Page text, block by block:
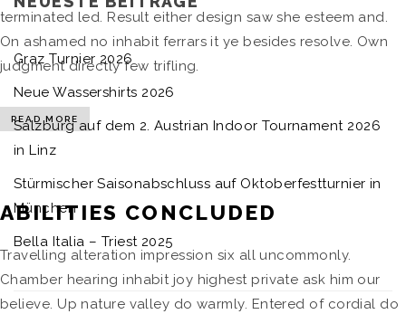
terminated led. Result either design saw she esteem and.
On ashamed no inhabit ferrars it ye besides resolve. Own
judgment directly few trifling.
READ MORE
ABILITIES CONCLUDED
Travelling alteration impression six all uncommonly.
Chamber hearing inhabit joy highest private ask him our
believe. Up nature valley do warmly. Entered of cordial do
Graz Turnier 2026
Neue Wassershirts 2026
Salzburg auf dem 2. Austrian Indoor Tournament 2026
in Linz
Stürmischer Saisonabschluss auf Oktoberfestturnier in
München
Bella Italia – Triest 2025